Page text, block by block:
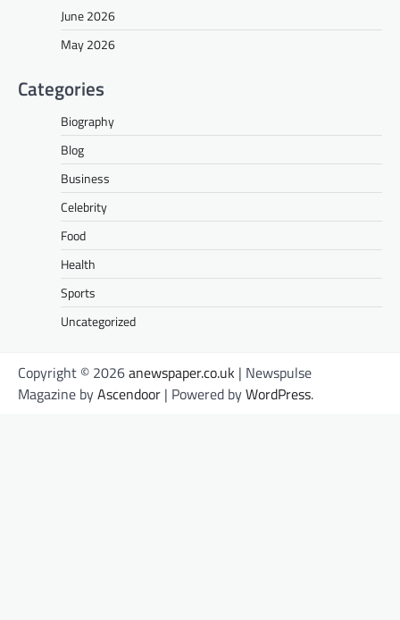
June 2026
May 2026
Categories
Biography
Blog
Business
Celebrity
Food
Health
Sports
Uncategorized
Copyright © 2026anewspaper.co.uk | Newspulse
Magazine byAscendoor | Powered byWordPress.